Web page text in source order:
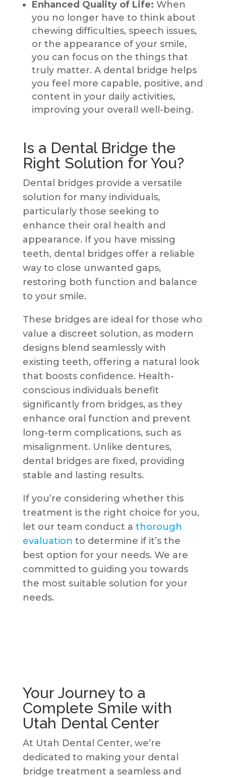
Enhanced Quality of Life: When
you no longer have to think about
chewing difficulties, speech issues,
or the appearance of your smile,
you can focus on the things that
truly matter. A dental bridge helps
you feel more capable, positive, and
content in your daily activities,
improving your overall well-being.
Is a Dental Bridge the
Right Solution for You?
Dental bridges provide a versatile
solution for many individuals,
particularly those seeking to
enhance their oral health and
appearance. If you have missing
teeth, dental bridges offer a reliable
way to close unwanted gaps,
restoring both function and balance
to your smile.
These bridges are ideal for those who
value a discreet solution, as modern
designs blend seamlessly with
existing teeth, offering a natural look
that boosts confidence. Health-
conscious individuals benefit
significantly from bridges, as they
enhance oral function and prevent
long-term complications, such as
misalignment. Unlike dentures,
dental bridges are fixed, providing
stable and lasting results.
If you’re considering whether this
treatment is the right choice for you,
let our team conduct a thorough
evaluation to determine if it’s the
best option for your needs. We are
committed to guiding you towards
the most suitable solution for your
needs.
Your Journey to a
Complete Smile with
Utah Dental Center
At Utah Dental Center, we’re
dedicated to making your dental
bridge treatment a seamless and